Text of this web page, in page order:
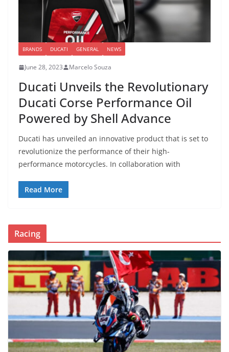
BRANDS DUCATI GENERAL NEWS
June 28, 2023 Marcelo Souza
Ducati Unveils the Revolutionary
Ducati Corse Performance Oil
Powered by Shell Advance
Ducati has unveiled an innovative product that is set to
revolutionize the performance of their high-
performance motorcycles. In collaboration with
Read More
Racing